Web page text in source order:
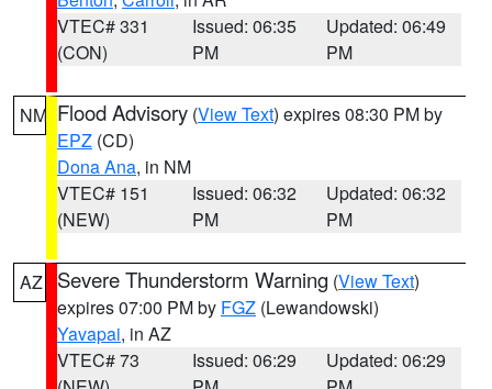
VTEC# 331
(CON)
Issued: 06:35
PM
Updated: 06:49
PM
NM Flood Advisory (View Text) expires 08:30 PM by
EPZ (CD)
Dona Ana, in NM
VTEC# 151
(NEW)
Issued: 06:32
PM
Updated: 06:32
PM
AZ Severe Thunderstorm Warning (View Text)
expires 07:00 PM by FGZ (Lewandowski)
Yavapai, in AZ
VTEC# 73
Issued: 06:29
Updated: 06:29